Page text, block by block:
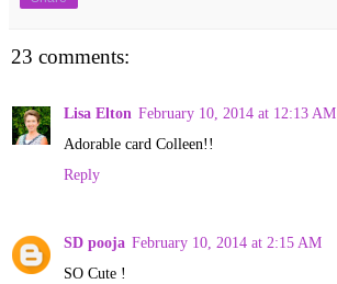
23 comments:
Lisa Elton February 10, 2014 at 12:13 AM
Adorable card Colleen!!
Reply
SD pooja February 10, 2014 at 2:15 AM
SO Cute !